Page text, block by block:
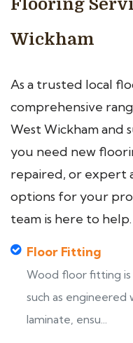
Flooring
Wickham
As a trusted local
comprehensive
West Wickham and
you need new
repaired, or expert
options for your
team is here to help.
Floor Fitting
Wood floor fitting is
such as
laminate, ensu...